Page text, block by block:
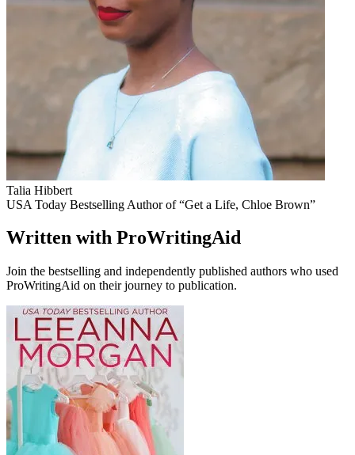
Talia Hibbert
USA Today Bestselling Author of “Get a Life, Chloe Brown”
Written with ProWritingAid
Join the bestselling and independently published authors who used
ProWritingAid on their journey to publication.